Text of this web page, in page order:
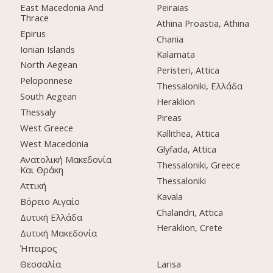
East Macedonia And
Thrace
Epirus
Ionian Islands
North Aegean
Peloponnese
South Aegean
Thessaly
West Greece
West Macedonia
Ανατολική Μακεδονία
Και Θράκη
Αττική
Βόρειο Αιγαίο
Δυτική Ελλάδα
Δυτική Μακεδονία
Ήπειρος
Θεσσαλία
Peiraias
Athina Proastia, Athina
Chania
Kalamata
Peristeri, Attica
Thessaloniki, Ελλάδα
Heraklion
Pireas
Kallithea, Attica
Glyfada, Attica
Thessaloniki, Greece
Thessaloniki
Kavala
Chalandri, Attica
Heraklion, Crete
Larisa